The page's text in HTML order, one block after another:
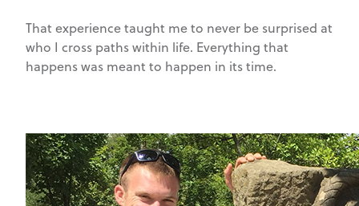
That experience taught me to never be surprised at
who I cross paths within life. Everything that
happens was meant to happen in its time.